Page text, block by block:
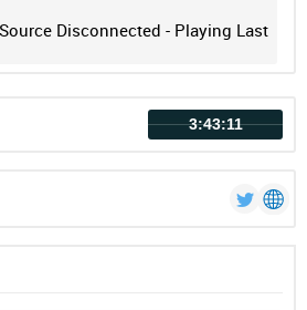
Disconnected - Playing Last
3:43:12